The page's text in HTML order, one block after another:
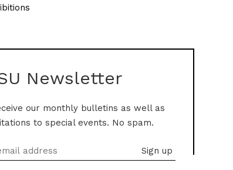
Newsletter
our monthly bulletins as well as
to special events. No spam.